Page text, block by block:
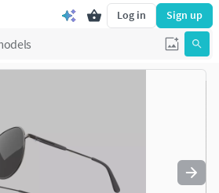
Log in Sign up